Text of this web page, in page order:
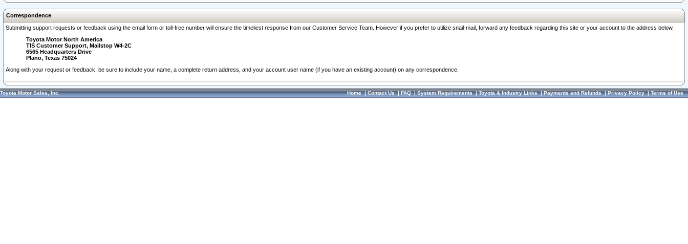
Correspondence
Submitting support requests or feedback using the email form or toll-free number will ensure the timeliest response from our Customer Service Team. However if you prefer to utilize snail-mail, forward any feedback regarding this site or your account to the address below.
Toyota Motor North America
TIS Customer Support, Mailstop W4-2C
6565 Headquarters Drive
Plano, Texas 75024
Along with your request or feedback, be sure to include your name, a complete return address, and your account user name (if you have an existing account) on any correspondence.
Toyota Motor Sales, Inc. Home|Contact Us|FAQ|System Requirements|Toyota & Industry Links|Payments and Refunds|Privacy Policy|Terms of Use